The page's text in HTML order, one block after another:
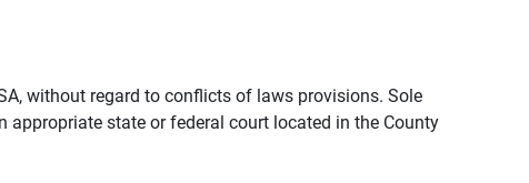
without regard to conflicts of laws provisions. Sole
state or federal court located in the County